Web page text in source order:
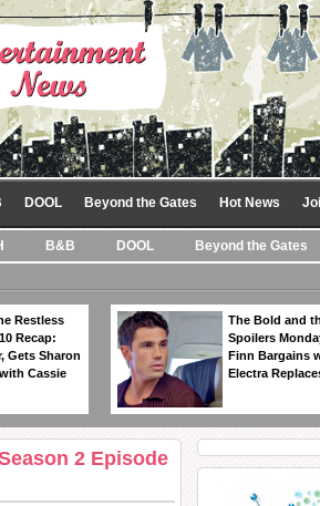
DOOL Beyond the Gates Hot News
B&B DOOL Beyond the Gates
Restless
Recap:
Gets Sharon
Cassie
The Bold and
Spoilers
Finn Bargains
Electra
2 Episode